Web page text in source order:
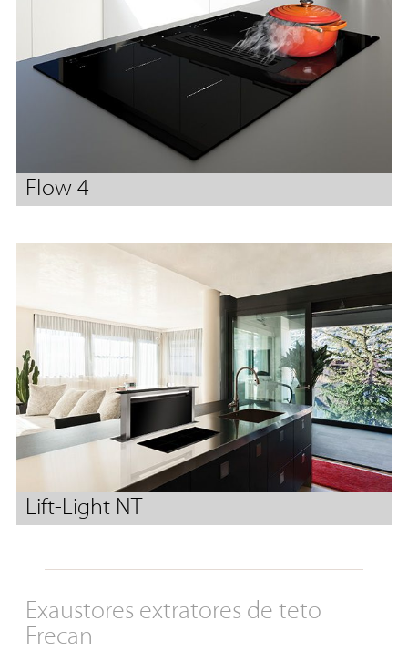
Flow 4
Lift-Light NT
Exaustores extratores de teto
Frecan